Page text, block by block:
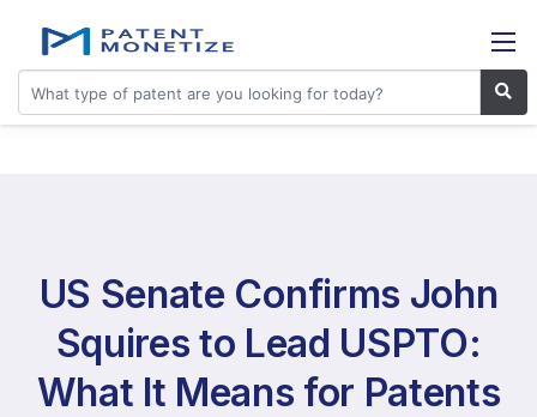
US Senate Confirms John
Squires to Lead USPTO:
What It Means for Patents